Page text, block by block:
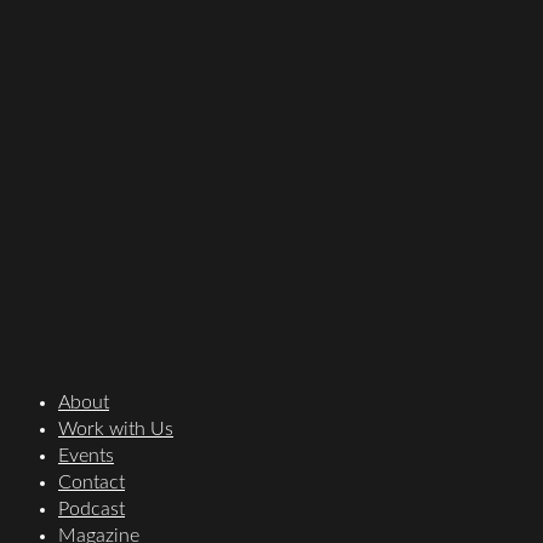
About
Work with Us
Events
Contact
Podcast
Magazine